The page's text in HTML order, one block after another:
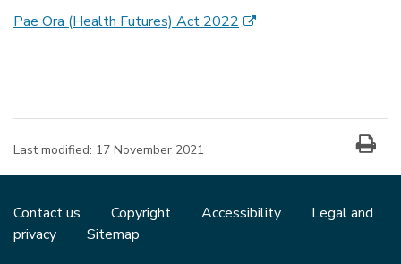
Pae Ora (Health Futures) Act 2022 (external link)
Last modified: 17 November 2021
Contact us Copyright Accessibility
Legal and
privacy
Sitemap